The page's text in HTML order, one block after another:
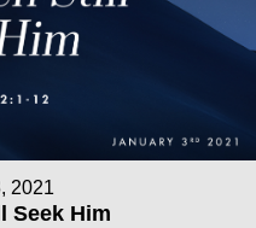
2021
Seek Him